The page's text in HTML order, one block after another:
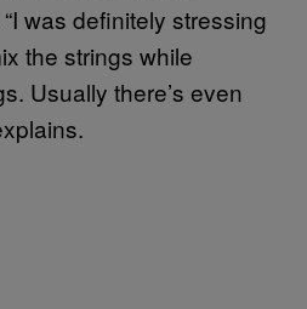
was definitely stressing
the strings while
Usually there’s even